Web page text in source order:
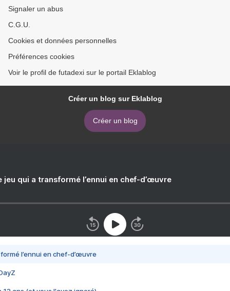
Signaler un abus
C.G.U.
Cookies et données personnelles
Préférences cookies
Voir le profil de futadexi sur le portail Eklablog
Créer un blog sur Eklablog
Créer un blog
jeu qui a transformé l’ennui en chef-d’œuvre
l’ennui en chef-d’œuvre